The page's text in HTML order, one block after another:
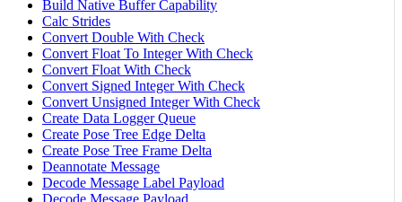
Build Native Buffer Capability
Calc Strides
Convert Double With Check
Convert Float To Integer With Check
Convert Float With Check
Convert Signed Integer With Check
Convert Unsigned Integer With Check
Create Data Logger Queue
Create Pose Tree Edge Delta
Create Pose Tree Frame Delta
Deannotate Message
Decode Message Label Payload
Decode Message Payload